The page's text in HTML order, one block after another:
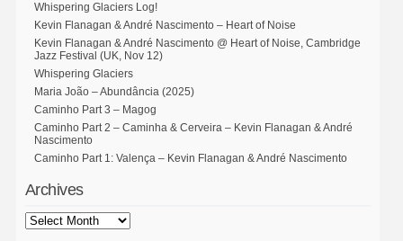
Whispering Glaciers Log!
Kevin Flanagan & André Nascimento – Heart of Noise
Kevin Flanagan & André Nascimento @ Heart of Noise, Cambridge
Jazz Festival (UK, Nov 12)
Whispering Glaciers
Maria João – Abundância (2025)
Caminho Part 3 – Magog
Caminho Part 2 – Caminha & Cerveira – Kevin Flanagan & André
Nascimento
Caminho Part 1: Valença – Kevin Flanagan & André Nascimento
Archives